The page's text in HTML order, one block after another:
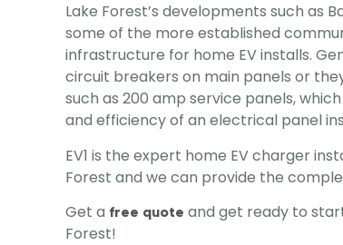
Lake Forest’s developments such as
some of the more established
infrastructure for home EV installs.
circuit breakers on main panels or
such as 200 amp service panels,
and efficiency of an electrical panel
EV1 is the expert home EV charger
Forest and we can provide the
Get a free quote and get ready to
Forest!